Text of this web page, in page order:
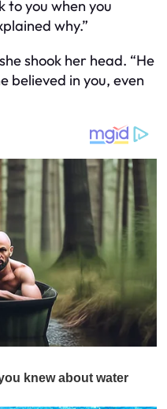
to you when you
why.”
shook her head. “He
believed in you, even